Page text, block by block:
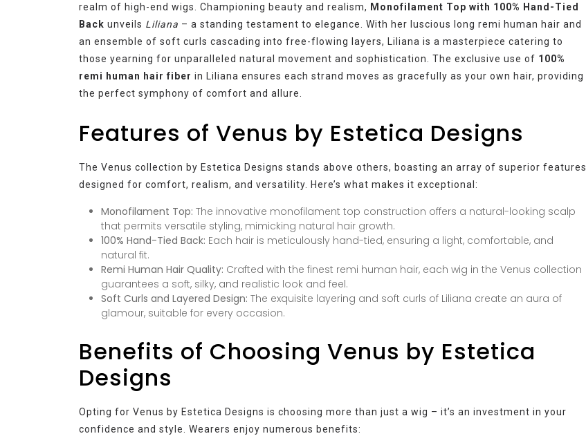
realm of high-end wigs. Championing beauty and realism, Monofilament Top with 100% Hand-Tied
Back unveils Liliana – a standing testament to elegance. With her luscious long remi human hair and
an ensemble of soft curls cascading into free-flowing layers, Liliana is a masterpiece catering to
those yearning for unparalleled natural movement and sophistication. The exclusive use of 100%
remi human hair fiber in Liliana ensures each strand moves as gracefully as your own hair, providing
the perfect symphony of comfort and allure.
Features of Venus by Estetica Designs
The Venus collection by Estetica Designs stands above others, boasting an array of superior features
designed for comfort, realism, and versatility. Here’s what makes it exceptional:
Monofilament Top: The innovative monofilament top construction offers a natural-looking scalp
that permits versatile styling, mimicking natural hair growth.
100% Hand-Tied Back: Each hair is meticulously hand-tied, ensuring a light, comfortable, and
natural fit.
Remi Human Hair Quality: Crafted with the finest remi human hair, each wig in the Venus collection
guarantees a soft, silky, and realistic look and feel.
Soft Curls and Layered Design: The exquisite layering and soft curls of Liliana create an aura of
glamour, suitable for every occasion.
Benefits of Choosing Venus by Estetica
Designs
Opting for Venus by Estetica Designs is choosing more than just a wig – it’s an investment in your
confidence and style. Wearers enjoy numerous benefits: